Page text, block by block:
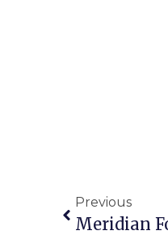
Previous
Meridian